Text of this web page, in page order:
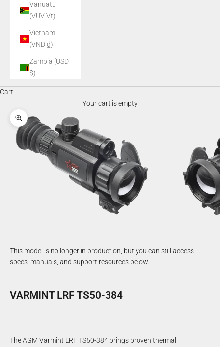
Vanuatu
(VUV Vt)
Vietnam
(VND ₫)
Zambia (USD
$)
Cart
Your cart is empty
Zoom picture
This model is no longer in production, but you can still access
specs, manuals, and support resources below.
VARMINT LRF TS50-384
The AGM Varmint LRF TS50-384 brings proven thermal